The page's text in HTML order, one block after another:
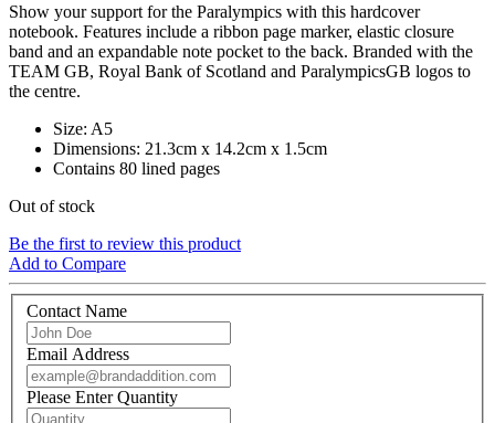
Show your support for the Paralympics with this hardcover
notebook. Features include a ribbon page marker, elastic closure
band and an expandable note pocket to the back. Branded with the
TEAM GB, Royal Bank of Scotland and ParalympicsGB logos to
the centre.
Size: A5
Dimensions: 21.3cm x 14.2cm x 1.5cm
Contains 80 lined pages
Out of stock
Be the first to review this product
Add to Compare
Contact Name
Email Address
Please Enter Quantity